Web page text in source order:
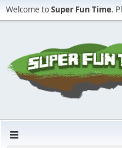
Welcome toSuper Fun Time.